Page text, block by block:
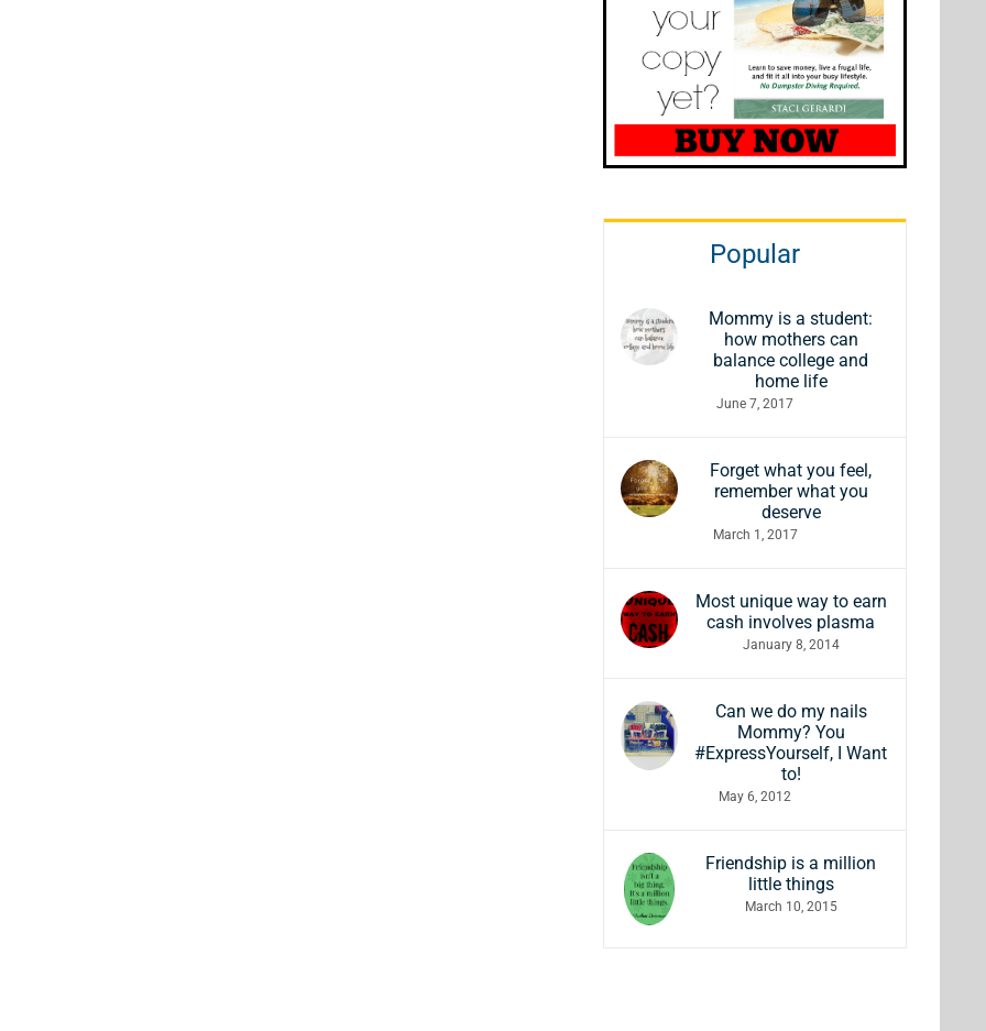
Popular
Mommy is a student:
how mothers can
balance college and
home life
June 7, 2017
Forget what you feel,
remember what you
deserve
March 1, 2017
Most unique way to earn
cash involves plasma
January 8, 2014
Can we do my nails
Mommy? You
#ExpressYourself, I Want
to!
May 6, 2012
Friendship is a million
little things
March 10, 2015